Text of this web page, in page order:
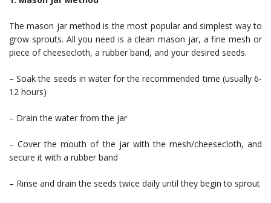
The mason jar method is the most popular and simplest way to
grow sprouts. All you need is a clean mason jar, a fine mesh or
piece of cheesecloth, a rubber band, and your desired seeds.
– Soak the seeds in water for the recommended time (usually 6-
12 hours)
– Drain the water from the jar
– Cover the mouth of the jar with the mesh/cheesecloth, and
secure it with a rubber band
– Rinse and drain the seeds twice daily until they begin to sprout